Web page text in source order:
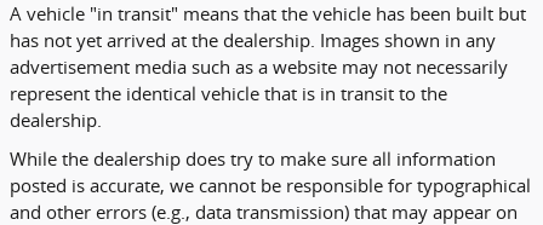
A vehicle "in transit" means that the vehicle has been built but
has not yet arrived at the dealership. Images shown in any
advertisement media such as a website may not necessarily
represent the identical vehicle that is in transit to the
dealership.
While the dealership does try to make sure all information
posted is accurate, we cannot be responsible for typographical
and other errors (e.g., data transmission) that may appear on